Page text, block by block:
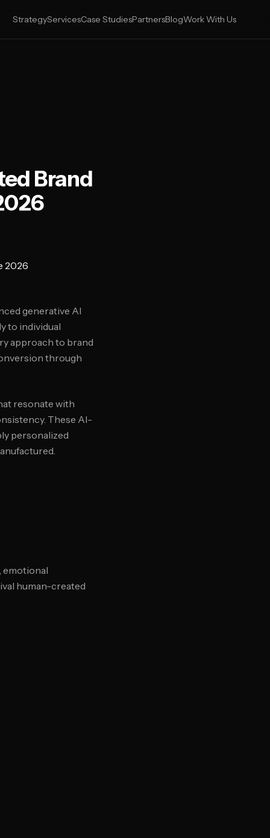
StrategyServicesCase StudiesPartnersBlogWork With Us
Brand
2026
generative AI
to individual
approach to brand
through
resonate with
These AI-
personalized
emotional
human-created